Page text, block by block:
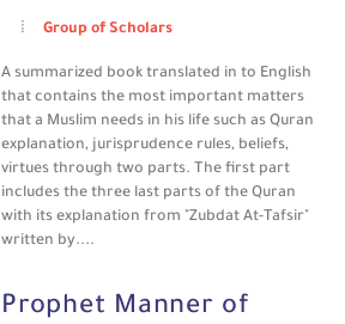
Group of Scholars
A summarized book translated in to English
that contains the most important matters
that a Muslim needs in his life such as Quran
explanation, jurisprudence rules, beliefs,
virtues through two parts. The first part
includes the three last parts of the Quran
with its explanation from "Zubdat At-Tafsir"
written by....
Prophet Manner of